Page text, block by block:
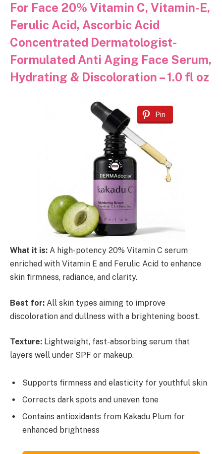
For Face 20% Vitamin C, Vitamin-E,
Ferulic Acid, Ascorbic Acid
Concentrated Dermatologist-
Formulated Anti Aging Face Serum,
Hydrating & Discoloration – 1.0 fl oz
Pin
What it is: A high-potency 20% Vitamin C serum
enriched with Vitamin E and Ferulic Acid to enhance
skin firmness, radiance, and clarity.
Best for: All skin types aiming to improve
discoloration and dullness with a brightening boost.
Texture: Lightweight, fast-absorbing serum that
layers well under SPF or makeup.
Supports firmness and elasticity for youthful skin
Corrects dark spots and uneven tone
Contains antioxidants from Kakadu Plum for
enhanced brightness